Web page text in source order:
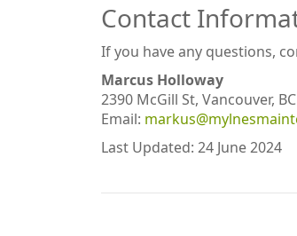
Contact
If you have any questions,
Marcus Holloway
2390 McGill St, Vancouver,
Email:
Last Updated: 24 June 2024